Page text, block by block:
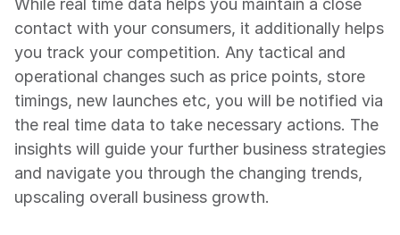
While real time data helps you maintain a close
contact with your consumers, it additionally helps
you track your competition. Any tactical and
operational changes such as price points, store
timings, new launches etc, you will be notified via
the real time data to take necessary actions. The
insights will guide your further business strategies
and navigate you through the changing trends,
upscaling overall business growth.